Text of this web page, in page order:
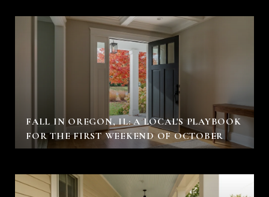
FALL IN OREGON, IL: A LOCAL'S PLAYBOOK
FOR THE FIRST WEEKEND OF OCTOBER